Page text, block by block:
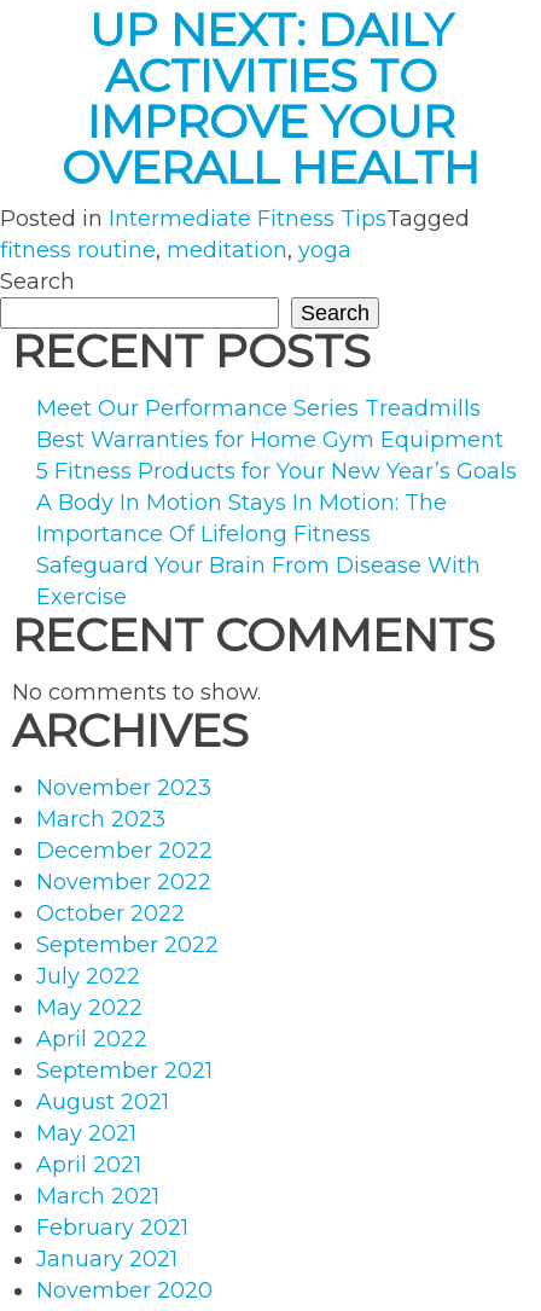
UP NEXT: DAILY
ACTIVITIES TO
IMPROVE YOUR
OVERALL HEALTH
Posted in Intermediate Fitness TipsTagged
fitness routine, meditation, yoga
Search
Search
RECENT POSTS
Meet Our Performance Series Treadmills
Best Warranties for Home Gym Equipment
5 Fitness Products for Your New Year’s Goals
A Body In Motion Stays In Motion: The
Importance Of Lifelong Fitness
Safeguard Your Brain From Disease With
Exercise
RECENT COMMENTS
No comments to show.
ARCHIVES
November 2023
March 2023
December 2022
November 2022
October 2022
September 2022
July 2022
May 2022
April 2022
September 2021
August 2021
May 2021
April 2021
March 2021
February 2021
January 2021
November 2020